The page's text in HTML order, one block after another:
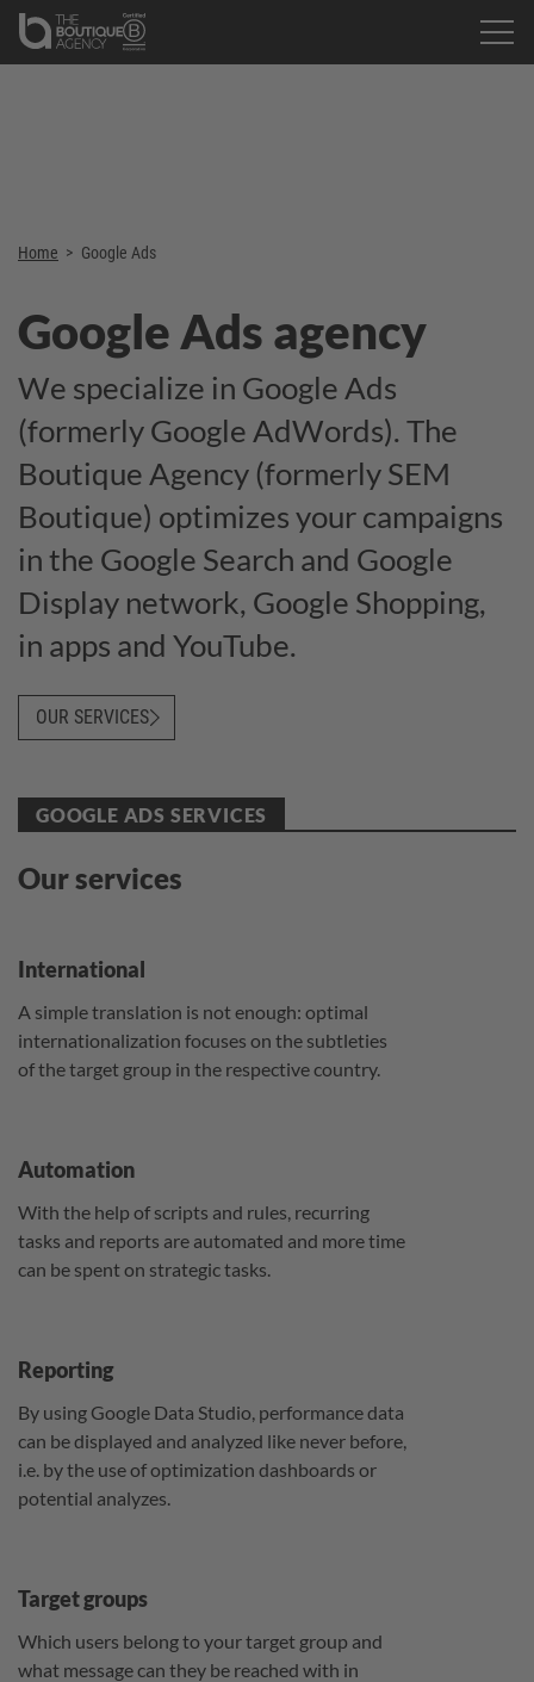
Home > Google Ads
Google Ads agency
We specialize in Google Ads
(formerly Google AdWords). The
Boutique Agency (formerly SEM
Boutique) optimizes your campaigns
in the Google Search and Google
Display network, Google Shopping,
in apps and YouTube.
OUR SERVICES
GOOGLE ADS SERVICES
Our services
International
A simple translation is not enough: optimal
internationalization focuses on the subtleties
of the target group in the respective country.
Automation
With the help of scripts and rules, recurring
tasks and reports are automated and more time
can be spent on strategic tasks.
Reporting
By using Google Data Studio, performance data
can be displayed and analyzed like never before,
i.e. by the use of optimization dashboards or
potential analyzes.
Target groups
Which users belong to your target group and
what message can they be reached with in